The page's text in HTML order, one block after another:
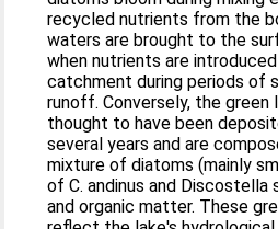
recycled nutrients from the
waters are brought to the
when nutrients are
catchment during periods of
runoff. Conversely, the green
thought to have been
several years and are
mixture of diatoms (mainly
of C. andinus and Discostella
and organic matter. These